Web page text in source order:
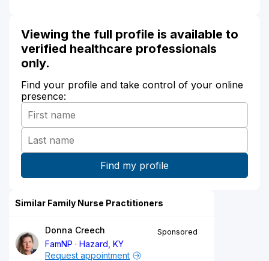
Viewing the full profile is available to
verified healthcare professionals
only.
Find your profile and take control of your online
presence:
Similar Family Nurse Practitioners
Donna Creech
FamNP
Hazard, KY
Sponsored
Request appointment